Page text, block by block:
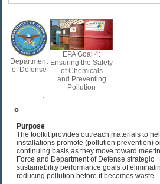
Department
of Defense
EPA Goal 4:
Ensuring the Safety
of Chemicals
and Preventing
Pollution
c
Purpose
The toolkit provides outreach materials to
installations promote (pollution prevention)
continuing basis as they move toward
Force and Department of Defense strategic
sustainability performance goals of
reducing pollution before it becomes waste.